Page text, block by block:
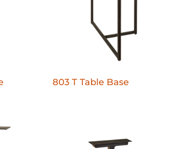
803 T Table Base